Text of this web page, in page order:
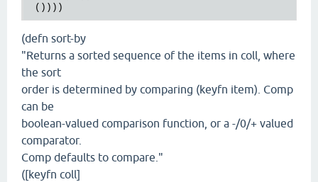
(defn sort-by
"Returns a sorted sequence of the items in coll, where
the sort
order is determined by comparing (keyfn item). Comp
can be
boolean-valued comparison function, or a -/0/+ valued
comparator.
Comp defaults to compare."
([keyfn coll]